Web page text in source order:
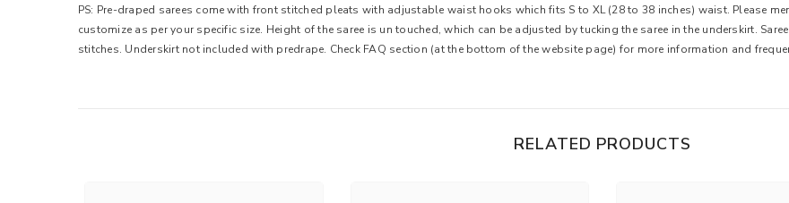
PS: Pre-draped sarees come with front stitched pleats with adjustable waist hooks which fits S to XL (28 to 38 inches) waist. Please
customize as per your specific size. Height of the saree is un touched, which can be adjusted by tucking the saree in the underskirt.
stitches. Underskirt not included with predrape. Check FAQ section (at the bottom of the website page) for more information and
RELATED PRODUCTS